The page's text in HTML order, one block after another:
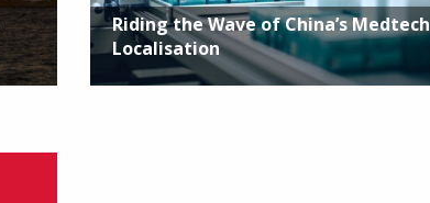
Riding the Wave of China’s Medtech
Localisation